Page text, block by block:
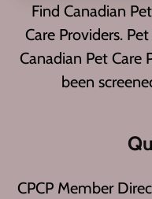
Find Canadian
Care Providers.
Canadian Pet Care
been
CPCP Member